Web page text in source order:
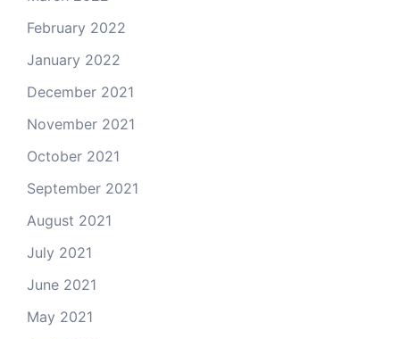
February 2022
January 2022
December 2021
November 2021
October 2021
September 2021
August 2021
July 2021
June 2021
May 2021